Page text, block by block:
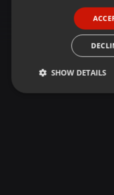
SHOW DETAILS
Strictly